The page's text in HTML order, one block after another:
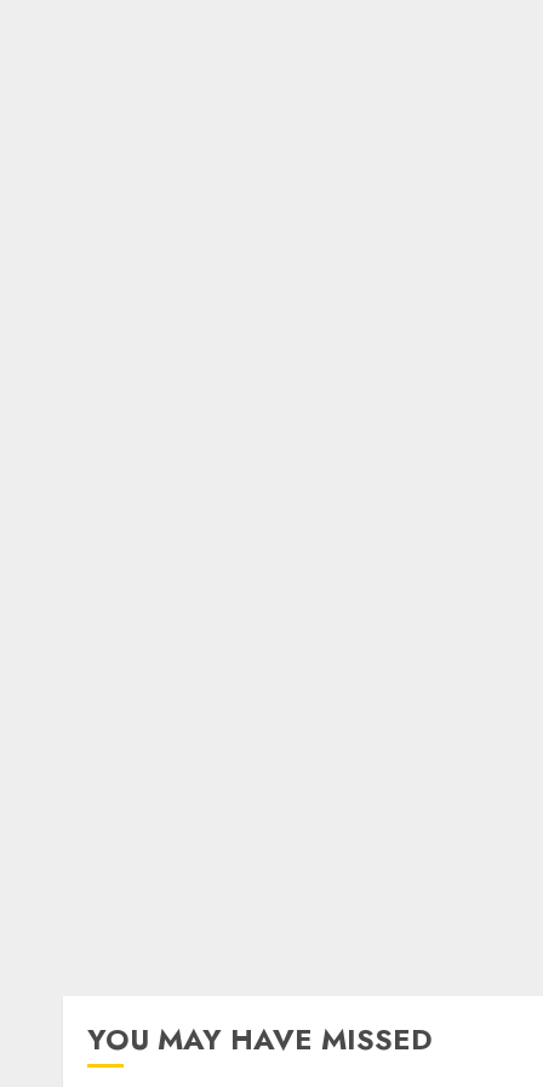
YOU MAY HAVE MISSED